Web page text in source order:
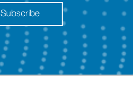
Subscribe